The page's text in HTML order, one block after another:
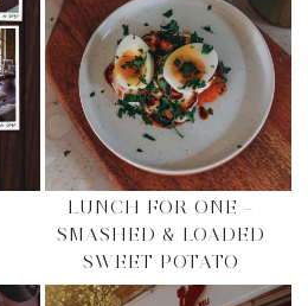
LUNCH FOR ONE –
SMASHED & LOADED
SWEET POTATO